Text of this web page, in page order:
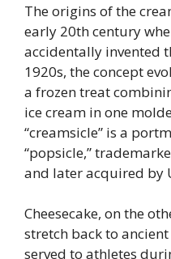
The origins of the
early 20th century
accidentally invented
1920s, the concept
a frozen treat
ice cream in one
“creamsicle” is a
“popsicle,”
and later acquired by
Cheesecake, on the
stretch back to
served to athletes